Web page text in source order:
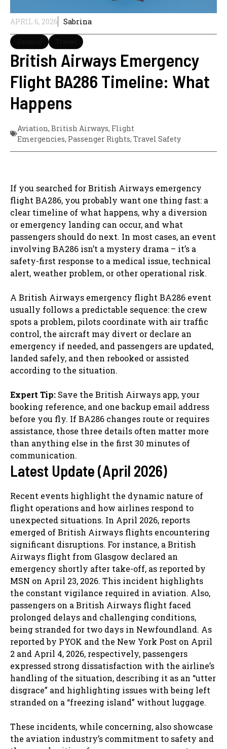
APRIL 6, 2026 Sabrina
British Airways Emergency
Flight BA286 Timeline: What
Happens
Aviation, British Airways, Flight
Emergencies, Passenger Rights, Travel Safety
If you searched for British Airways emergency
flight BA286, you probably want one thing fast: a
clear timeline of what happens, why a diversion
or emergency landing can occur, and what
passengers should do next. In most cases, an event
involving BA286 isn’t a mystery drama – it’s a
safety-first response to a medical issue, technical
alert, weather problem, or other operational risk.
A British Airways emergency flight BA286 event
usually follows a predictable sequence: the crew
spots a problem, pilots coordinate with air traffic
control, the aircraft may divert or declare an
emergency if needed, and passengers are updated,
landed safely, and then rebooked or assisted
according to the situation.
Expert Tip: Save the British Airways app, your
booking reference, and one backup email address
before you fly. If BA286 changes route or requires
assistance, those three details often matter more
than anything else in the first 30 minutes of
communication.
Latest Update (April 2026)
Recent events highlight the dynamic nature of
flight operations and how airlines respond to
unexpected situations. In April 2026, reports
emerged of British Airways flights encountering
significant disruptions. For instance, a British
Airways flight from Glasgow declared an
emergency shortly after take-off, as reported by
MSN on April 23, 2026. This incident highlights
the constant vigilance required in aviation. Also,
passengers on a British Airways flight faced
prolonged delays and challenging conditions,
being stranded for two days in Newfoundland. As
reported by PYOK and the New York Post on April
2 and April 4, 2026, respectively, passengers
expressed strong dissatisfaction with the airline’s
handling of the situation, describing it as an “utter
disgrace” and highlighting issues with being left
stranded on a “freezing island” without luggage.
These incidents, while concerning, also showcase
the aviation industry’s commitment to safety and